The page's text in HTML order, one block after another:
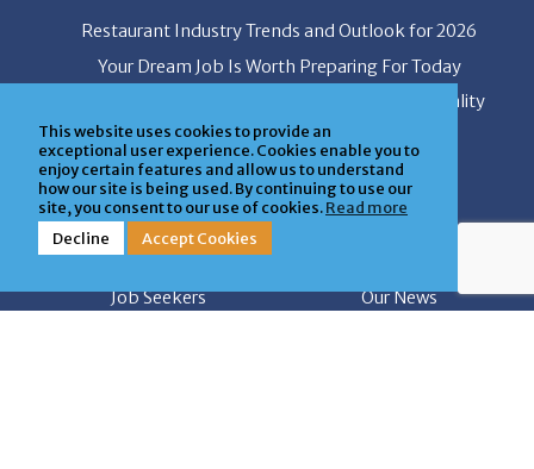
This website uses cookies to provide an
exceptional user experience. Cookies enable you to
enjoy certain features and allow us to understand
how our site is being used. By continuing to use our
site, you consent to our use of cookies.Read more
Decline
Accept Cookies
Restaurant Industry Trends and Outlook for 2026
Your Dream Job Is Worth Preparing For Today
Gratitude, Pride, and Commitment: Why Hospitality
Brands Choose Patrice & Associates
Quick Links
About Us
Job Seekers
Our News